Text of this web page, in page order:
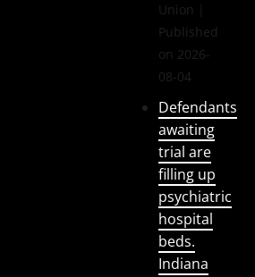
Union
Published
on 2026-
08-04
Defendants
awaiting
trial are
filling up
psychiatric
hospital
beds.
Indiana